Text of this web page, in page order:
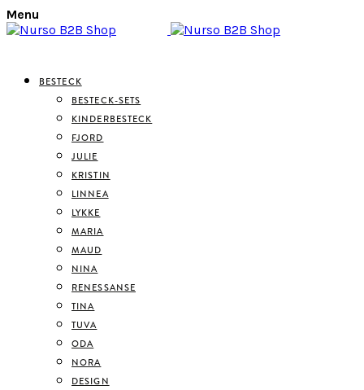
Menu
BESTECK
BESTECK-SETS
KINDERBESTECK
FJORD
JULIE
KRISTIN
LINNEA
LYKKE
MARIA
MAUD
NINA
RENESSANSE
TINA
TUVA
ODA
NORA
DESIGN